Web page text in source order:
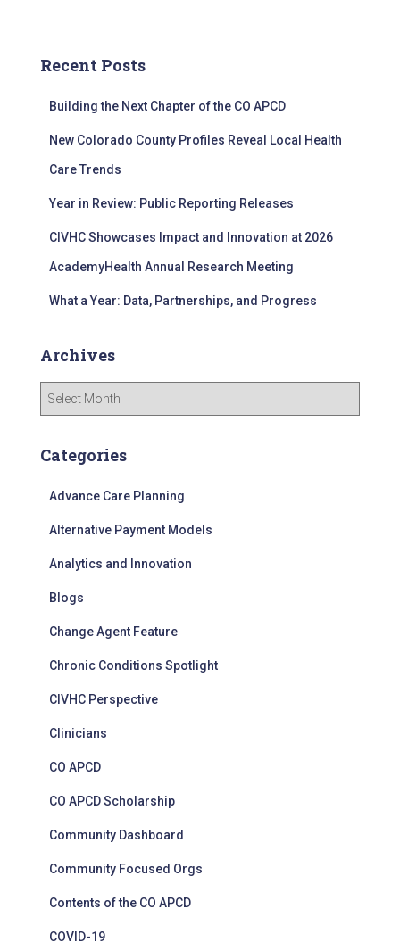
h
Recent Posts
Building the Next Chapter of the CO APCD
New Colorado County Profiles Reveal Local Health
Care Trends
Year in Review: Public Reporting Releases
CIVHC Showcases Impact and Innovation at 2026
AcademyHealth Annual Research Meeting
What a Year: Data, Partnerships, and Progress
Archives
h
Categories
Advance Care Planning
Alternative Payment Models
Analytics and Innovation
Blogs
Change Agent Feature
Chronic Conditions Spotlight
CIVHC Perspective
Clinicians
CO APCD
CO APCD Scholarship
Community Dashboard
Community Focused Orgs
Contents of the CO APCD
COVID-19